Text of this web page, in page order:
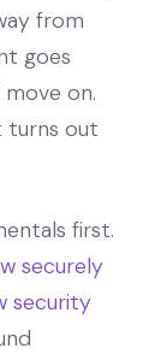
from
goes
on.
turns out
first.
securely
security